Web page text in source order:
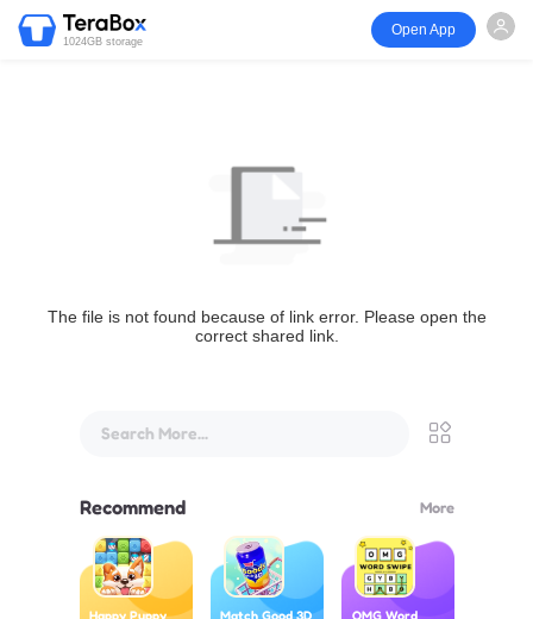
1024GB storage
Open App
The file is not found because of link error. Please open the
correct shared link.